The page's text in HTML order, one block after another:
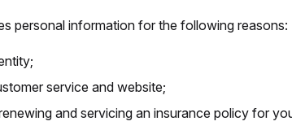
personal information for the following reasons:
service and website;
and servicing an insurance policy for